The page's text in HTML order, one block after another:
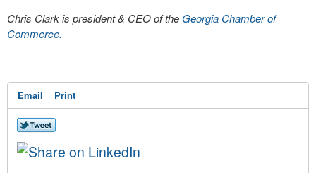
Chris Clark is president & CEO of the Georgia Chamber of
Commerce.
Email Print